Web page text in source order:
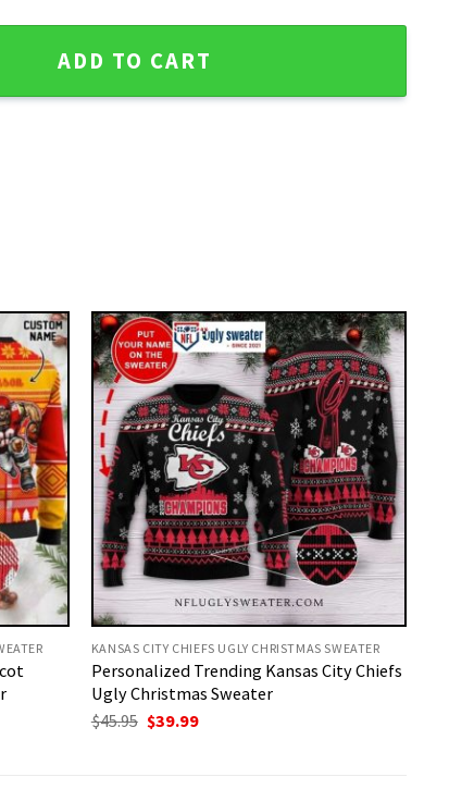
Chiefs Ugly Christmas Sweater quantity
ADD TO CART
KANSAS CITY CHIEFS UGLY CHRISTMAS SWEATER
Personalized Trending Kansas City Chiefs
Ugly Christmas Sweater
$45.95 Original
price
$39.99Current